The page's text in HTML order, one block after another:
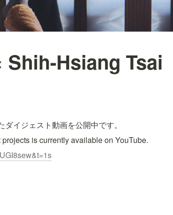
Hsiang Tsai
イジェスト動画を公開中です。
is currently available on YouTube.